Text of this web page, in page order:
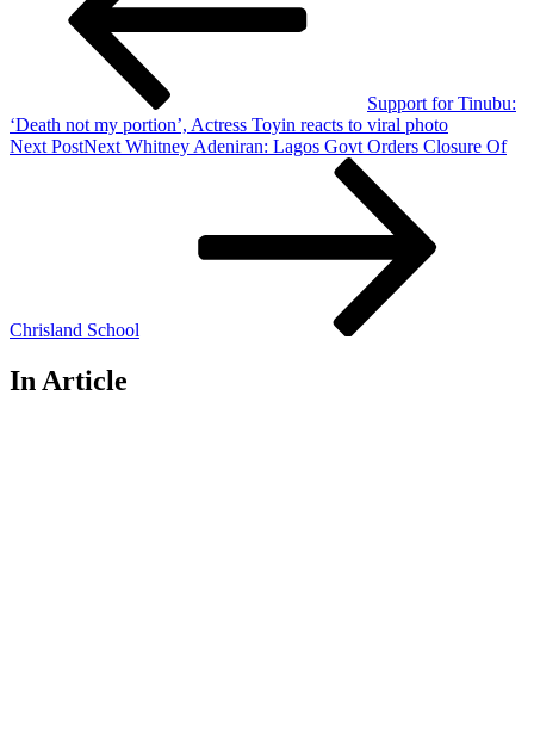
Support for Tinubu:
‘Death not my portion’, Actress Toyin reacts to viral photo
Next PostNext Whitney Adeniran: Lagos Govt Orders Closure Of
Chrisland School
In Article